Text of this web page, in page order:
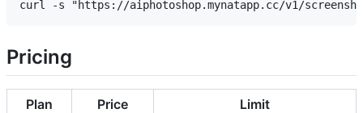
Pricing
Plan Price Limit